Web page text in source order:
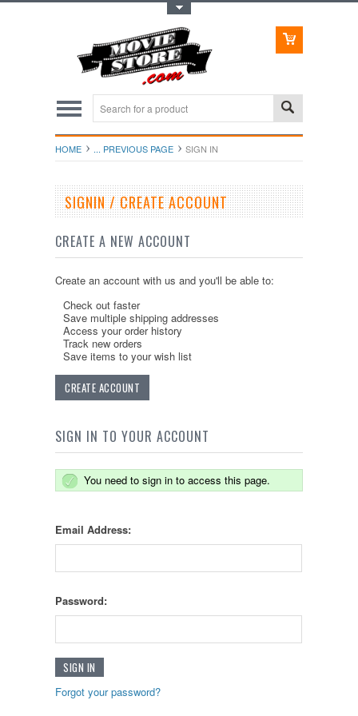
HOME ... PREVIOUS PAGE SIGN IN
SIGNIN / CREATE ACCOUNT
CREATE A NEW ACCOUNT
Create an account with us and you'll be able to:
Check out faster
Save multiple shipping addresses
Access your order history
Track new orders
Save items to your wish list
CREATE ACCOUNT
SIGN IN TO YOUR ACCOUNT
You need to sign in to access this page.
Email Address:
Password:
Forgot your password?